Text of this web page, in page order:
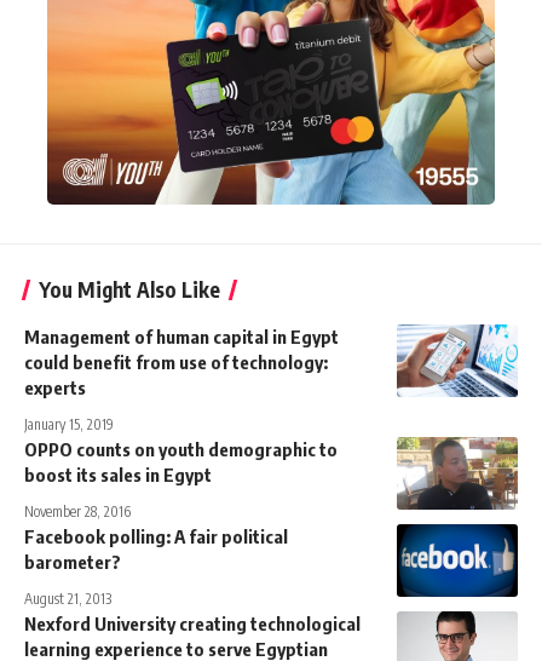
You Might Also Like
Management of human capital in Egypt
could benefit from use of technology:
experts
January 15, 2019
OPPO counts on youth demographic to
boost its sales in Egypt
November 28, 2016
Facebook polling: A fair political
barometer?
August 21, 2013
Nexford University creating technological
learning experience to serve Egyptian